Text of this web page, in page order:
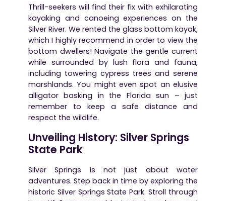
Thrill-seekers will find their fix with exhilarating
kayaking and canoeing experiences on the
Silver River. We rented the glass bottom kayak,
which I highly recommend in order to view the
bottom dwellers! Navigate the gentle current
while surrounded by lush flora and fauna,
including towering cypress trees and serene
marshlands. You might even spot an elusive
alligator basking in the Florida sun – just
remember to keep a safe distance and
respect the wildlife.
Unveiling History: Silver Springs
State Park
Silver Springs is not just about water
adventures. Step back in time by exploring the
historic Silver Springs State Park. Stroll through